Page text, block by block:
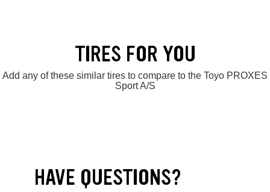
TIRES FOR YOU
Add any of these similar tires to compare to the Toyo PROXES
Sport A/S
HAVE QUESTIONS?